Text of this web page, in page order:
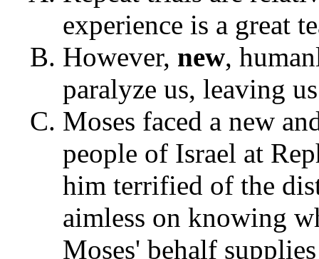
experience is a great
However, new,
paralyze us, leaving
Moses faced a new
people of Israel at
him terrified of the
aimless on knowing
Moses' behalf